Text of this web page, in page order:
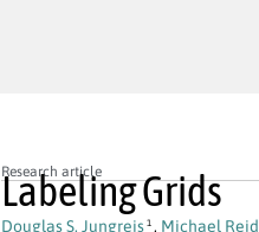
Research article
Labeling Grids
Douglas S. Jungreis 1 , Michael Reid